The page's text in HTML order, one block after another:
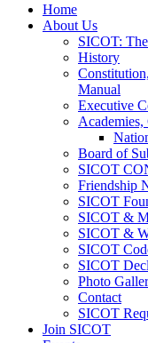
Home
About Us
SICOT:
History
Manual
Executive
Board of
SICOT
Friendship
SICOT
SICOT &
SICOT &
SICOT
SICOT
Photo
Contact
SICOT
Join SICOT